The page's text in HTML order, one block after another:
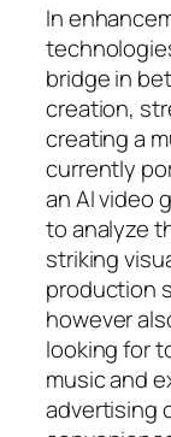
In
bridge in
creation,
creating a
currently
an AI video
to analyze
striking
production
however
looking for
music and
advertising